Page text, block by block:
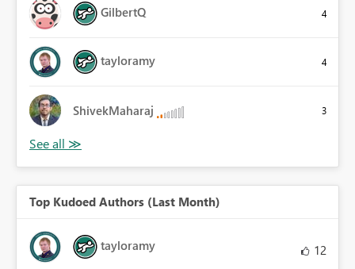
GilbertQ 4
tayloramy 4
ShivekMaharaj 3
Top Kudoed Authors (Last Month)
tayloramy 12